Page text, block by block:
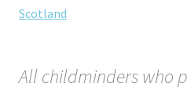
Scotland
All childminders who